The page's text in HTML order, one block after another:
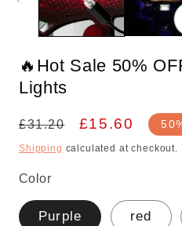
🔥Hot Sale 50%
Lights
Regular
price
£31.20
Sale
price
£15.60
Shipping calculated at checkout.
Color
Purple red